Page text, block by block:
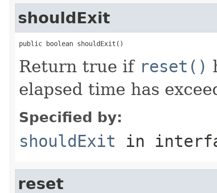
shouldExit
public boolean shouldExit()
Return true if reset()
elapsed time has
Specified by:
shouldExit in
reset